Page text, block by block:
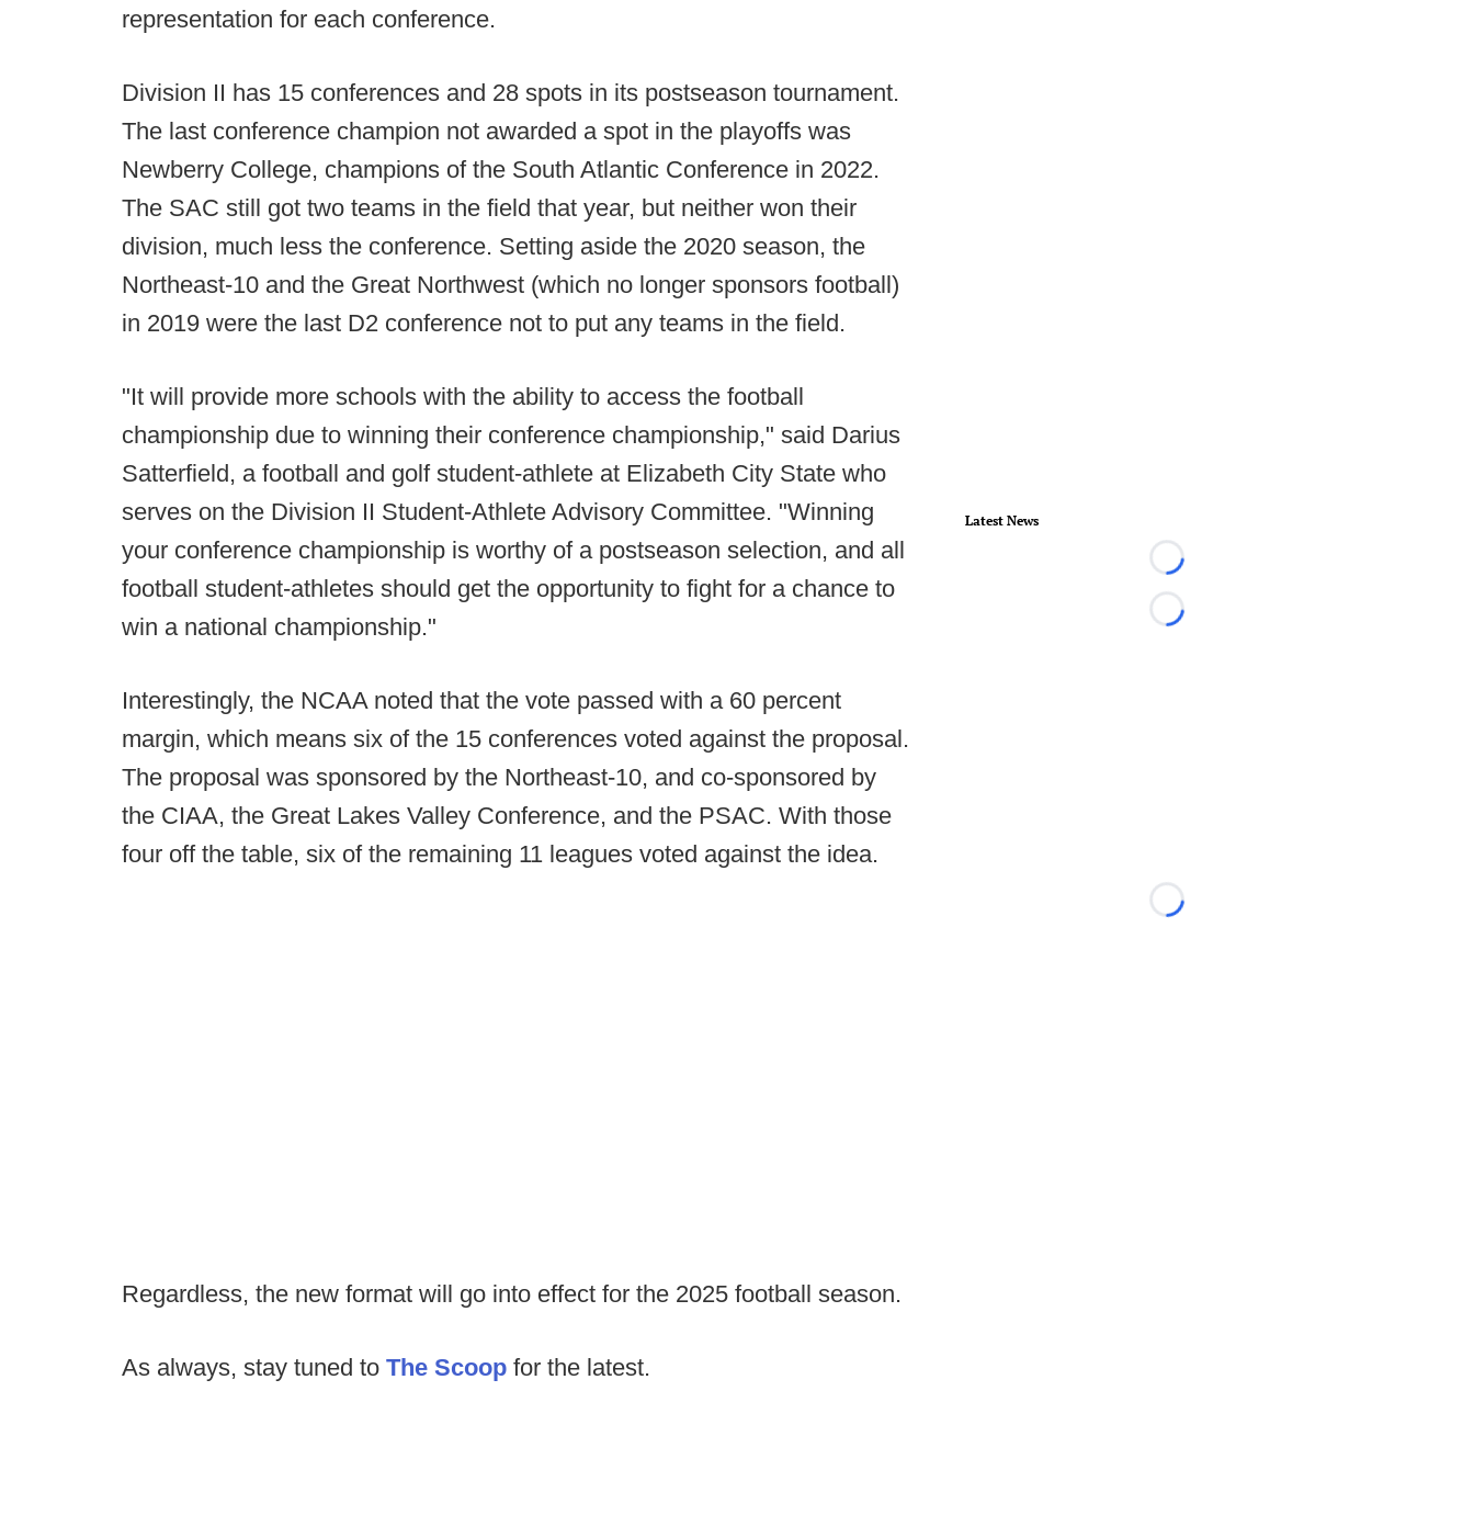
representation for each conference.
Division II has 15 conferences and 28 spots in its postseason tournament.
The last conference champion not awarded a spot in the playoffs was
Newberry College, champions of the South Atlantic Conference in 2022.
The SAC still got two teams in the field that year, but neither won their
division, much less the conference. Setting aside the 2020 season, the
Northeast-10 and the Great Northwest (which no longer sponsors football)
in 2019 were the last D2 conference not to put any teams in the field.
"It will provide more schools with the ability to access the football
championship due to winning their conference championship," said Darius
Satterfield, a football and golf student-athlete at Elizabeth City State who
serves on the Division II Student-Athlete Advisory Committee. "Winning
your conference championship is worthy of a postseason selection, and all
football student-athletes should get the opportunity to fight for a chance to
win a national championship."
Interestingly, the NCAA noted that the vote passed with a 60 percent
margin, which means six of the 15 conferences voted against the proposal.
The proposal was sponsored by the Northeast-10, and co-sponsored by
the CIAA, the Great Lakes Valley Conference, and the PSAC. With those
four off the table, six of the remaining 11 leagues voted against the idea.
Regardless, the new format will go into effect for the 2025 football season.
As always, stay tuned to The Scoop for the latest.
Latest News
Loading...
Loading...
Loading...